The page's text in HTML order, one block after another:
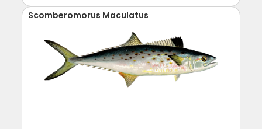
Scomberomorus Maculatus